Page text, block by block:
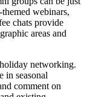
webinars,
chats provide
areas and
networking.
in seasonal
comment on